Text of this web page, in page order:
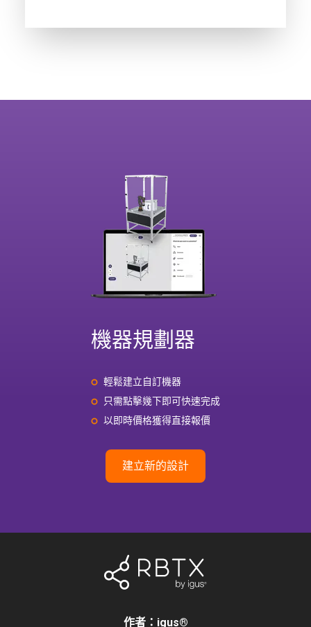
機器規劃器
輕鬆建立自訂機器
只需點擊幾下即可快速完成
以即時價格獲得直接報價
建立新的設計
作者：igus®